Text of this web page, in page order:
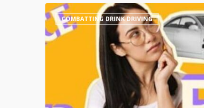
‘The
Power
of
No’
Regional
COMBATTING DRINK DRIVING